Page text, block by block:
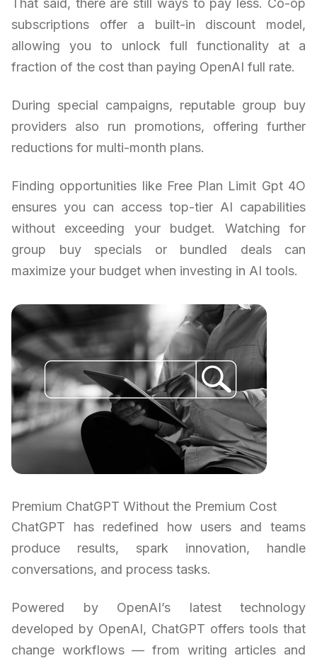
That said, there are still ways to pay less. Co-op
subscriptions offer a built-in discount model,
allowing you to unlock full functionality at a
fraction of the cost than paying OpenAI full rate.
During special campaigns, reputable group buy
providers also run promotions, offering further
reductions for multi-month plans.
Finding opportunities like Free Plan Limit Gpt 4O
ensures you can access top-tier AI capabilities
without exceeding your budget. Watching for
group buy specials or bundled deals can
maximize your budget when investing in AI tools.
Premium ChatGPT Without the Premium Cost
ChatGPT has redefined how users and teams
produce results, spark innovation, handle
conversations, and process tasks.
Powered by OpenAI’s latest technology
developed by OpenAI, ChatGPT offers tools that
change workflows — from writing articles and